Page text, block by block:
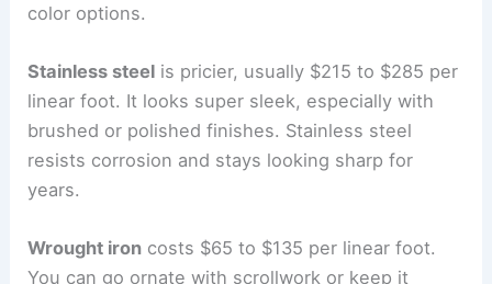
color options.
Stainless steel is pricier, usually $215 to $285 per
linear foot. It looks super sleek, especially with
brushed or polished finishes. Stainless steel
resists corrosion and stays looking sharp for
years.
Wrought iron costs $65 to $135 per linear foot.
You can go ornate with scrollwork or keep it